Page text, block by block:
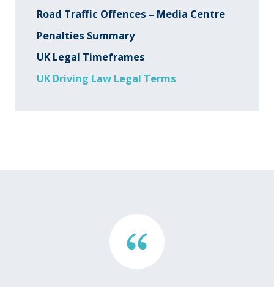
Road Traffic Offences – Media Centre
Penalties Summary
UK Legal Timeframes
UK Driving Law Legal Terms